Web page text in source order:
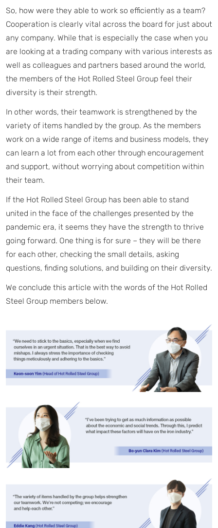
So, how were they able to work so efficiently as a team?
Cooperation is clearly vital across the board for just about
any company. While that is especially the case when you
are looking at a trading company with various interests as
well as colleagues and partners based around the world,
the members of the Hot Rolled Steel Group feel their
diversity is their strength.
In other words, their teamwork is strengthened by the
variety of items handled by the group. As the members
work on a wide range of items and business models, they
can learn a lot from each other through encouragement
and support, without worrying about competition within
their team.
If the Hot Rolled Steel Group has been able to stand
united in the face of the challenges presented by the
pandemic era, it seems they have the strength to thrive
going forward. One thing is for sure – they will be there
for each other, checking the small details, asking
questions, finding solutions, and building on their diversity.
We conclude this article with the words of the Hot Rolled
Steel Group members below.